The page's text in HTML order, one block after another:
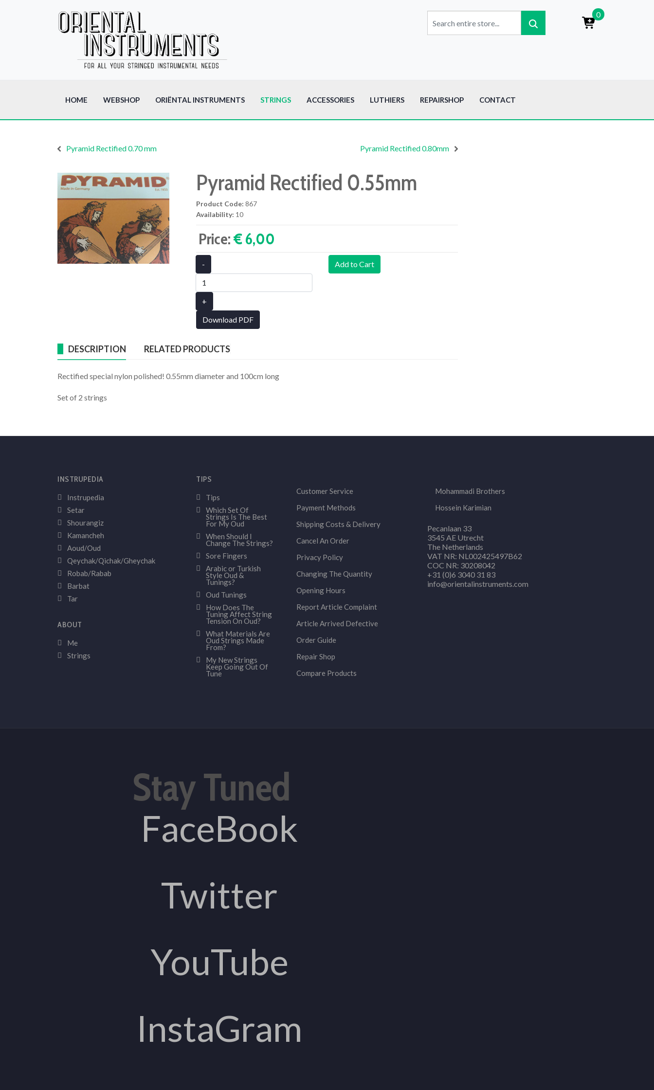
0
HOME WEBSHOP ORIËNTAL INSTRUMENTS STRINGS ACCESSORIES LUTHIERS REPAIRSHOP CONTACT
Pyramid Rectified 0.70 mm Pyramid Rectified 0.80mm
Pyramid Rectified 0.55mm
Product Code: 867
Availability: 10
Price:€ 6,00‎
-
+
Add to Cart
Download PDF
DESCRIPTION RELATED PRODUCTS
Rectified special nylon polished! 0.55mm diameter and 100cm long
Set of 2 strings
INSTRUPEDIA
Instrupedia
Setar
Shourangiz
Kamancheh
Aoud/Oud
Qeychak/Qichak/Gheychak
Robab/Rabab
Barbat
Tar
ABOUT
Me
Strings
TIPS
Tips
Which Set Of
Strings Is The Best
For My Oud
When Should I
Change The Strings?
Sore Fingers
Arabic or Turkish
Style Oud &
Tunings?
Oud Tunings
How Does The
Tuning Affect String
Tension On Oud?
What Materials Are
Oud Strings Made
From?
My New Strings
Keep Going Out Of
Tune
Customer Service
Payment Methods
Shipping Costs & Delivery
Cancel An Order
Privacy Policy
Changing The Quantity
Opening Hours
Report Article Complaint
Article Arrived Defective
Order Guide
Repair Shop
Compare Products
Mohammadi Brothers
Hossein Karimian
Pecanlaan 33
3545 AE Utrecht
The Netherlands
VAT NR: NL002425497B62
COC NR: 30208042
+31 (0)6 3040 31 83
info@orientalinstruments.com
Stay Tuned
FaceBook
Twitter
YouTube
InstaGram